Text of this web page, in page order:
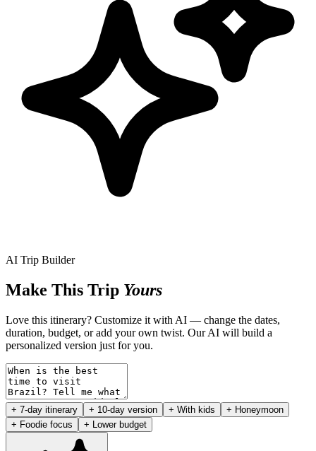
AI Trip Builder
Make This Trip Yours
Love this itinerary? Customize it with AI — change the dates,
duration, budget, or add your own twist. Our AI will build a
personalized version just for you.
+ 7-day itinerary + 10-day version + With kids
+ Honeymoon
+ Foodie focus
+ Lower budget